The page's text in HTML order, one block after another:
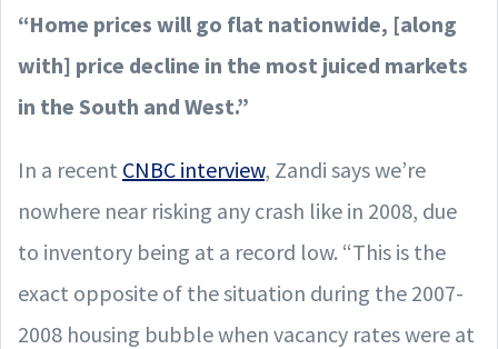
“Home prices will go flat nationwide, [along
with] price decline in the most juiced markets
in the South and West.”
In a recent CNBC interview, Zandi says we’re
nowhere near risking any crash like in 2008, due
to inventory being at a record low. “This is the
exact opposite of the situation during the 2007-
2008 housing bubble when vacancy rates were at